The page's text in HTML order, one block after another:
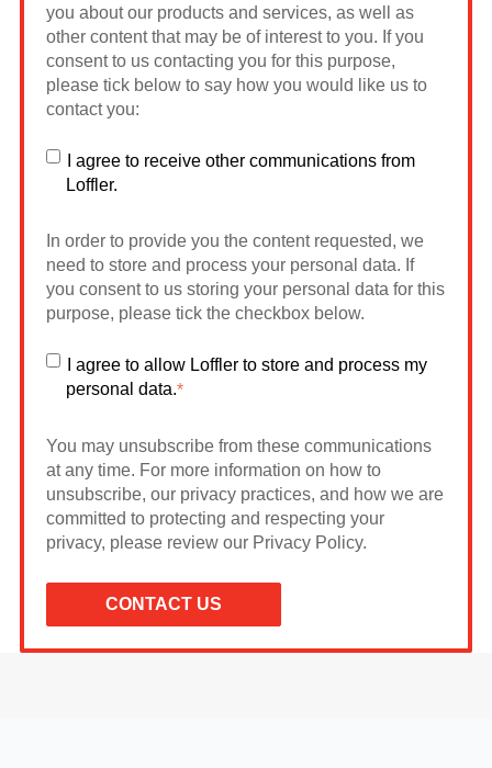
you about our products and services, as well as
other content that may be of interest to you. If you
consent to us contacting you for this purpose,
please tick below to say how you would like us to
contact you:
I agree to receive other communications from
Loffler.
In order to provide you the content requested, we
need to store and process your personal data. If
you consent to us storing your personal data for this
purpose, please tick the checkbox below.
I agree to allow Loffler to store and process my
personal data.*
You may unsubscribe from these communications
at any time. For more information on how to
unsubscribe, our privacy practices, and how we are
committed to protecting and respecting your
privacy, please review our Privacy Policy.